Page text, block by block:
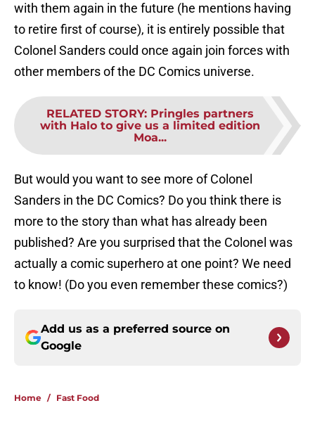
with them again in the future (he mentions having
to retire first of course), it is entirely possible that
Colonel Sanders could once again join forces with
other members of the DC Comics universe.
RELATED STORY: Pringles partners
with Halo to give us a limited edition
Moa...
But would you want to see more of Colonel
Sanders in the DC Comics? Do you think there is
more to the story than what has already been
published? Are you surprised that the Colonel was
actually a comic superhero at one point? We need
to know! (Do you even remember these comics?)
Add us as a preferred source on
Google
Home / Fast Food